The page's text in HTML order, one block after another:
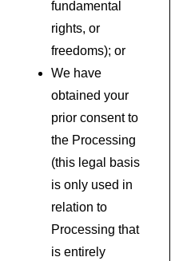
fundamental
rights, or
freedoms); or
We have
obtained your
prior consent to
the Processing
(this legal basis
is only used in
relation to
Processing that
is entirely